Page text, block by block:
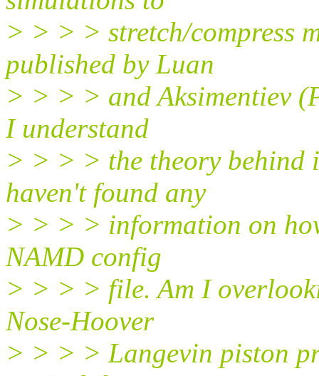
> > > > stretch/compress
published by Luan
> > > > and Aksimentiev
I understand
> > > > the theory behind
haven't found any
> > > > information on
NAMD config
> > > > file. Am I
Nose-Hoover
> > > > Langevin piston